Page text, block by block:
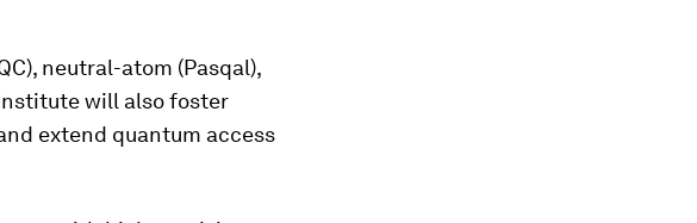
neutral-atom (Pasqal),
will also foster
extend quantum access